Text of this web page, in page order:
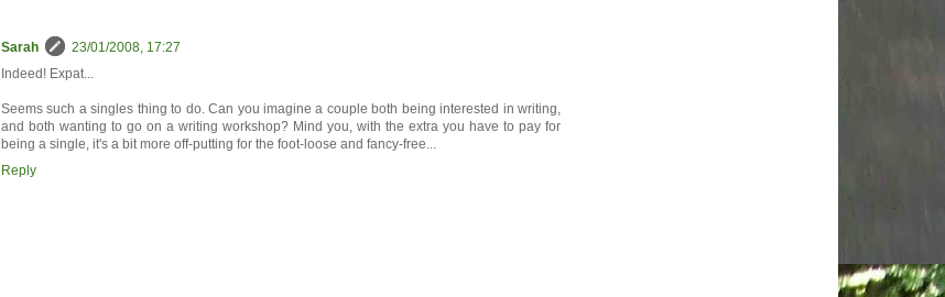
Sarah
23/01/2008, 17:27
Indeed! Expat...
Seems such a singles thing to do. Can you imagine a couple both being interested in writing,
and both wanting to go on a writing workshop? Mind you, with the extra you have to pay for
being a single, it's a bit more off-putting for the foot-loose and fancy-free...
Reply